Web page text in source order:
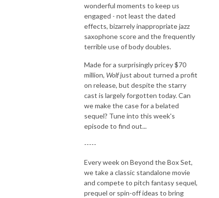
wonderful moments to keep us
engaged - not least the dated
effects, bizarrely inappropriate jazz
saxophone score and the frequently
terrible use of body doubles.
Made for a surprisingly pricey $70
million, Wolfjust about turned a profit
on release, but despite the starry
cast is largely forgotten today. Can
we make the case for a belated
sequel? Tune into this week's
episode to find out...
-----
Every week on Beyond the Box Set,
we take a classic standalone movie
and compete to pitch fantasy sequel,
prequel or spin-off ideas to bring